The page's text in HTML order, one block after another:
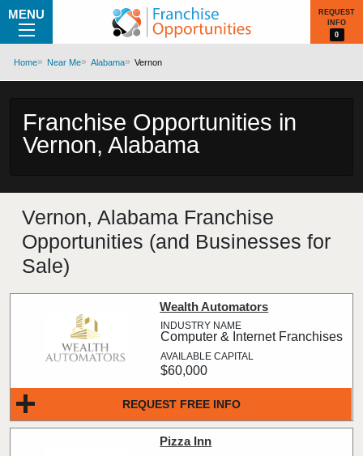
MENU
REQUEST
INFO
0
Home Near Me Alabama Vernon
Franchise Opportunities in
Vernon, Alabama
Vernon, Alabama Franchise
Opportunities (and Businesses for
Sale)
REQUEST FREE INFO
Wealth Automators
Computer & Internet Franchises
$60,000
Pizza Inn